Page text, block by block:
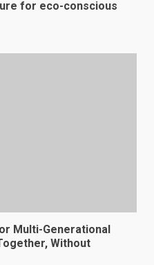
for eco-conscious
Multi-Generational
Without